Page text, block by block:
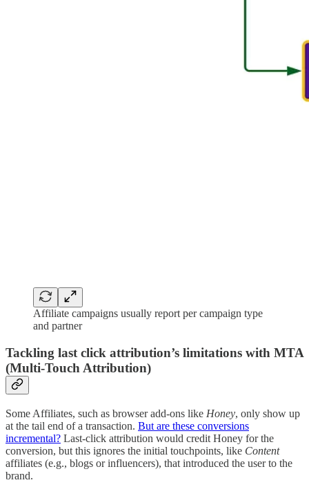
Affiliate campaigns usually report per campaign type
and partner
Tackling last click attribution’s limitations with MTA
(Multi-Touch Attribution)
Some Affiliates, such as browser add-ons like Honey, only show up
at the tail end of a transaction. But are these conversions
incremental? Last-click attribution would credit Honey for the
conversion, but this ignores the initial touchpoints, like Content
affiliates (e.g., blogs or influencers), that introduced the user to the
brand.